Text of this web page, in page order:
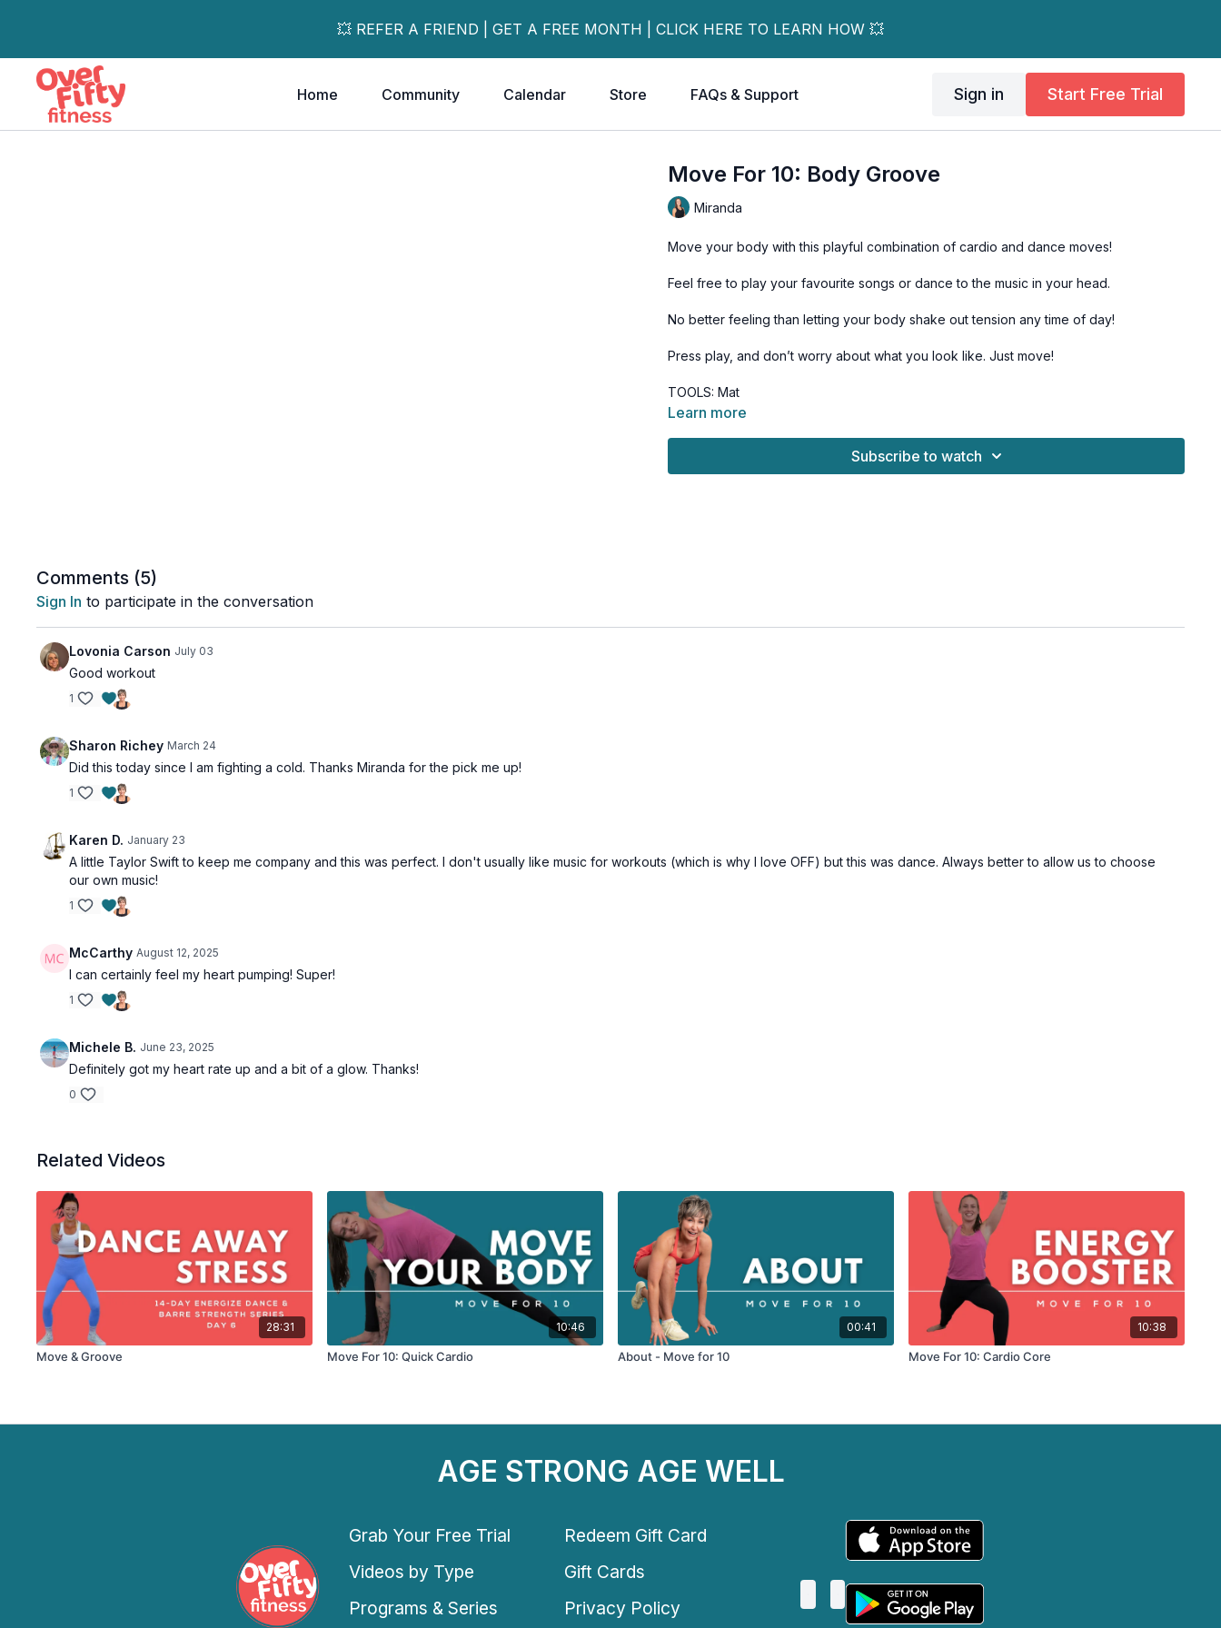
💥 REFER A FRIEND | GET A FREE MONTH | CLICK HERE TO LEARN HOW 💥
Home Community Calendar Store FAQs & Support Sign in Start Free Trial
Move For 10: Body Groove
Miranda
Move your body with this playful combination of cardio and dance moves!
Feel free to play your favourite songs or dance to the music in your head.
No better feeling than letting your body shake out tension any time of day!
Press play, and don’t worry about what you look like. Just move!
TOOLS: Mat
Learn more
Subscribe to watch
Comments (5)
Sign In to participate in the conversation
Lovonia Carson July 03
Good workout
1
Sharon Richey March 24
Did this today since I am fighting a cold. Thanks Miranda for the pick me up!
1
Karen D. January 23
A little Taylor Swift to keep me company and this was perfect. I don't usually like music for workouts (which is why I love OFF) but this was dance. Always better to allow us to choose
our own music!
1
McCarthy August 12, 2025
I can certainly feel my heart pumping! Super!
1
Michele B. June 23, 2025
Definitely got my heart rate up and a bit of a glow. Thanks!
0
Related Videos
28:31
Move & Groove
10:46
Move For 10: Quick Cardio
00:41
About - Move for 10
10:38
Move For 10: Cardio Core
AGE STRONG AGE WELL
Grab Your Free Trial
Redeem Gift Card
Videos by Type
Gift Cards
Programs & Series
Privacy Policy